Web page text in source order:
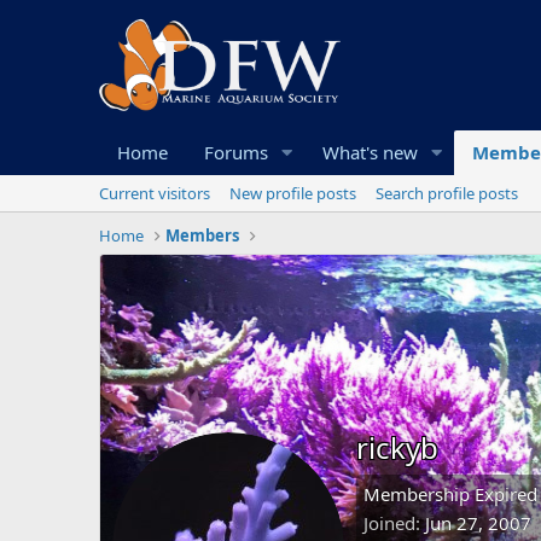
Home Forums What's new
Current visitors New profile posts
Search profile posts
Home
Members
rickyb
Membership Expired
Joined Jun 27, 2007